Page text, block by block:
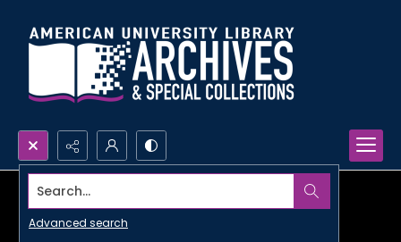
Search...
Advanced search